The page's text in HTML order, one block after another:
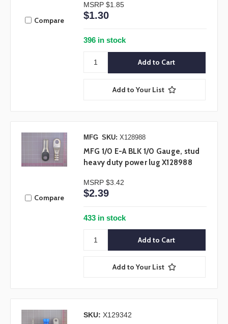
Compare
MSRP $1.85
$1.30
396 in stock
Add to Your List
Compare
MFG SKU: X128988
MFG 1/0 E-A BLK 1/0 Gauge, stud
heavy duty power lug X128988
MSRP $3.42
$2.39
433 in stock
Add to Your List
SKU: X129342